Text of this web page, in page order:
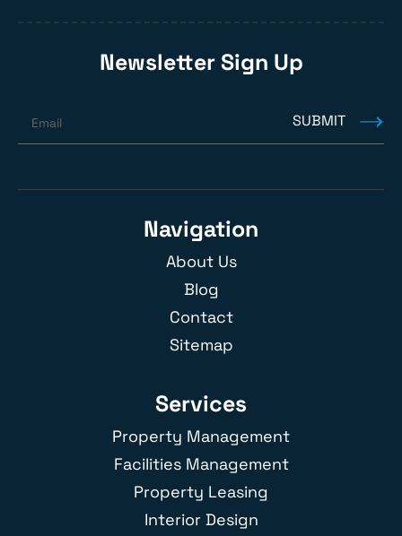
Newsletter Sign Up
Email SUBMIT
Navigation
About Us
Blog
Contact
Sitemap
Services
Property Management
Facilities Management
Property Leasing
Interior Design